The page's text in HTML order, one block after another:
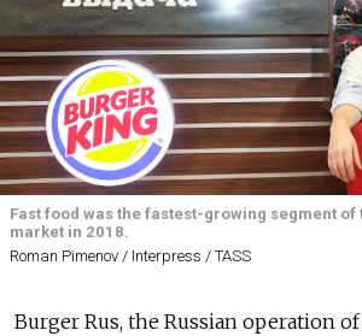
Fast food was the fastest-growing segment of
market in 2018.
Roman Pimenov / Interpress / TASS
Burger Rus, the Russian operation